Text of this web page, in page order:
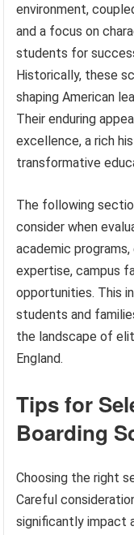
environment,
and a focus on
students for
Historically, these
shaping American
Their enduring
excellence, a rich
transformative
The following
consider when
academic
expertise, campus
opportunities. This
students and
the landscape of
England.
Tips for
Boarding
Choosing the right
Careful
significantly impact